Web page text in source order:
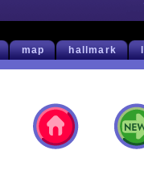
map hallmark